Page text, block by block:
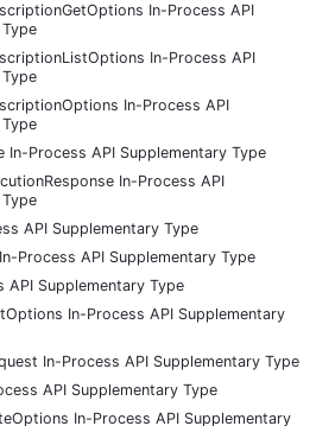
In-Process API
In-Process API
In-Process API
In-Process API Supplementary Type
In-Process API
API Supplementary Type
Process API Supplementary Type
API Supplementary Type
In-Process API Supplementary
In-Process API Supplementary Type
API Supplementary Type
In-Process API Supplementary